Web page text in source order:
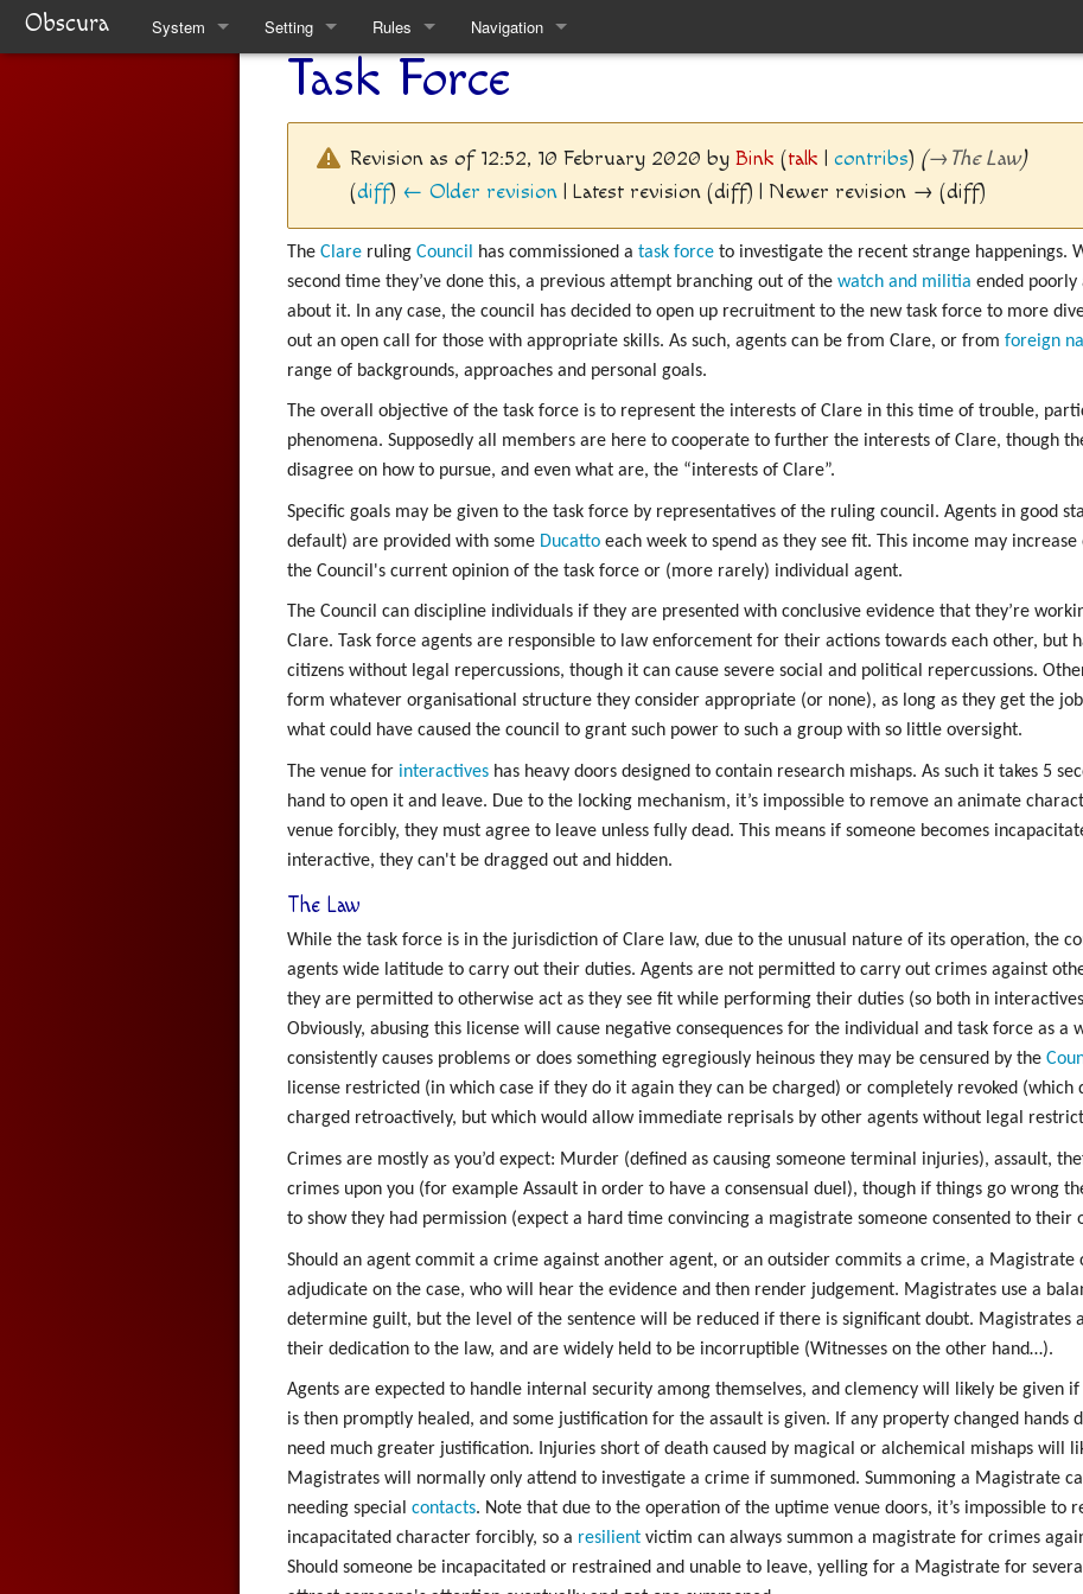
Obscura System
Character Advancement
Setting
The Task Force
Weekly News
Venucci Republics
Austral Enclaves
World History
Natural Philosophy
Spiritual Philosophy
Rules
Quickstart Rules
Wounds and Death
Items
Alchemy
Thaumaturgy
Elemental Touch
Summoning
Rule Changes
Navigation
Special pages
Task Force
Revision as of 12:52, 10 February 2020 by Bink (talk | contribs) (→ The Law)
(diff) ← Older revision| Latest revision (diff) | Newer revision → (diff)
The Clareruling Council has commissioned a task forceto investigate the recent strange happenings.
second time they’ve done this, a previous attempt branching out of the watch and militia ended poorly
about it. In any case, the council has decided to open up recruitment to the new task force to more
out an open call for those with appropriate skills. As such, agents can be from Clare, or from foreign
range of backgrounds, approaches and personal goals.
The overall objective of the task force is to represent the interests of Clare in this time of trouble,
phenomena. Supposedly all members are here to cooperate to further the interests of Clare, though
disagree on how to pursue, and even what are, the “interests of Clare”.
Specific goals may be given to the task force by representatives of the ruling council. Agents in good
default) are provided with some Ducattoeach week to spend as they see fit. This income may
the Council's current opinion of the task force or (more rarely) individual agent.
The Council can discipline individuals if they are presented with conclusive evidence that they’re
Clare. Task force agents are responsible to law enforcement for their actions towards each other, but
citizens without legal repercussions, though it can cause severe social and political repercussions.
form whatever organisational structure they consider appropriate (or none), as long as they get the
what could have caused the council to grant such power to such a group with so little oversight.
The venue for interactiveshas heavy doors designed to contain research mishaps. As such it takes 5
hand to open it and leave. Due to the locking mechanism, it’s impossible to remove an animate
venue forcibly, they must agree to leave unless fully dead. This means if someone becomes
interactive, they can't be dragged out and hidden.
The Law
While the task force is in the jurisdiction of Clare law, due to the unusual nature of its operation, the
agents wide latitude to carry out their duties. Agents are not permitted to carry out crimes against
they are permitted to otherwise act as they see fit while performing their duties (so both in
Obviously, abusing this license will cause negative consequences for the individual and task force as a
consistently causes problems or does something egregiously heinous they may be censured by the
license restricted (in which case if they do it again they can be charged) or completely revoked (which
charged retroactively, but which would allow immediate reprisals by other agents without legal
Crimes are mostly as you’d expect: Murder (defined as causing someone terminal injuries), assault,
crimes upon you (for example Assault in order to have a consensual duel), though if things go wrong
to show they had permission (expect a hard time convincing a magistrate someone consented to their
Should an agent commit a crime against another agent, or an outsider commits a crime, a Magistrate
adjudicate on the case, who will hear the evidence and then render judgement. Magistrates use a
determine guilt, but the level of the sentence will be reduced if there is significant doubt. Magistrates
their dedication to the law, and are widely held to be incorruptible (Witnesses on the other hand…).
Agents are expected to handle internal security among themselves, and clemency will likely be given
is then promptly healed, and some justification for the assault is given. If any property changed hands
need much greater justification. Injuries short of death caused by magical or alchemical mishaps will
Magistrates will normally only attend to investigate a crime if summoned. Summoning a Magistrate
needing special contacts. Note that due to the operation of the uptime venue doors, it’s impossible to
incapacitated character forcibly, so a resilientvictim can always summon a magistrate for crimes
Should someone be incapacitated or restrained and unable to leave, yelling for a Magistrate for